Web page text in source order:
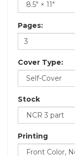
Pages:
Cover Type:
Stock
Printing